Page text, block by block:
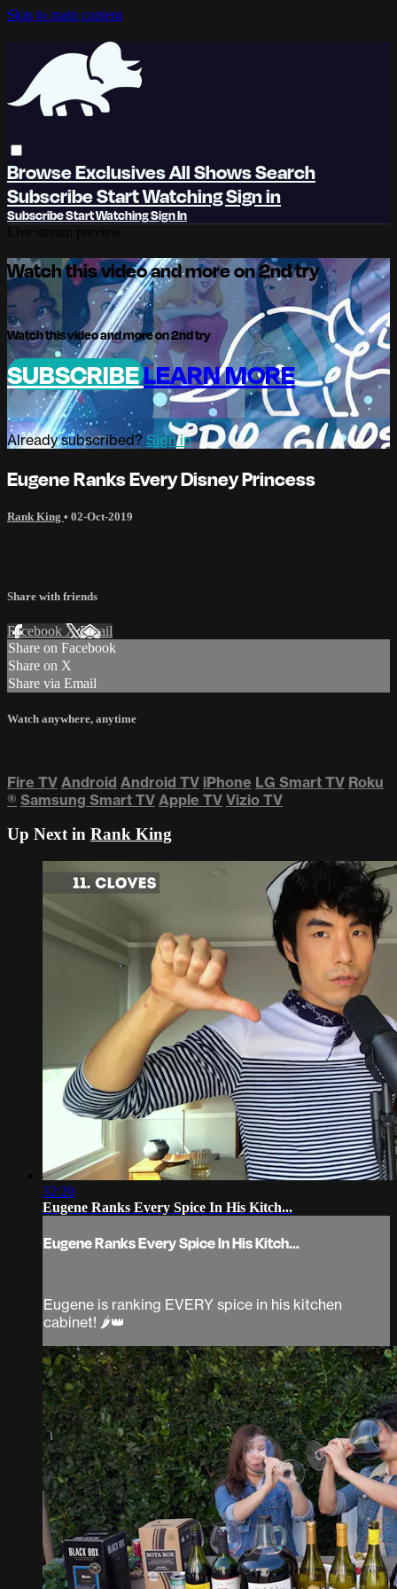
Skip to main content
BrowseExclusivesAll ShowsSearch
SubscribeStart WatchingSign in
SubscribeStart WatchingSign In
Watch this video and more on 2nd try
Watch this video and more on 2nd try
SUBSCRIBELEARN MORE
Already subscribed? Sign in
Eugene Ranks Every Disney Princess
Rank King • 02-Oct-2019
Share with friends
Facebook XEmail
Share on Facebook
Share on X
Share via Email
Watch anywhere, anytime
Fire TV Android Android TV iPhone LG Smart TV Roku
® Samsung Smart TV Apple TV Vizio TV
Up Next in Rank King
32:20
Eugene Ranks Every Spice In His Kitch...
Eugene Ranks Every Spice In His Kitch...
Eugene is ranking EVERY spice in his kitchen
cabinet! 🌶️👑